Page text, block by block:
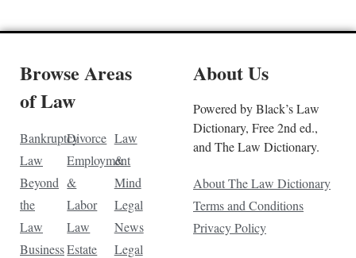
Browse Areas
of Law
Bankruptcy
Law
Beyond
the
Law
Business
Divorce
Employment
&
Labor
Law
Estate
Law
&
Mind
Legal
News
Legal
About Us
Powered by Black’s Law
Dictionary, Free 2nd ed.,
and The Law Dictionary.
About The Law Dictionary
Terms and Conditions
Privacy Policy